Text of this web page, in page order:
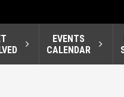
EVENTS
CALENDAR